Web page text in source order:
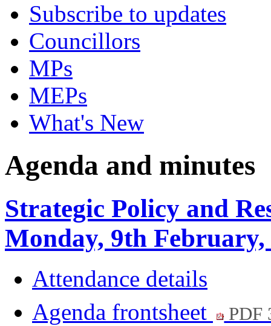
Subscribe to updates
Councillors
MPs
MEPs
What's New
Agenda and minutes
Strategic Policy and
Monday, 9th February,
Attendance details
Agenda frontsheet
PDF